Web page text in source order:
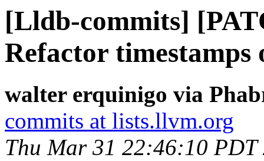
[Lldb-commits]
Refactor
walter erquinigo via
commits at lists.llvm.org
Thu Mar 31 22:46:10 PDT